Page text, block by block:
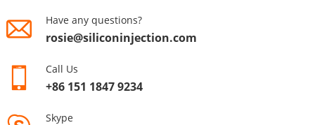
Have any questions?
rosie@siliconinjection.com
Call Us
+86 151 1847 9234
Skype